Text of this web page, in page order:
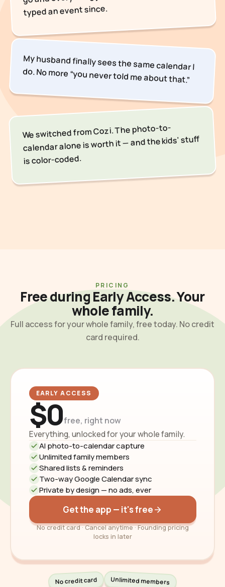
typed an event since.
My husband finally sees the same calendar I
do. No more “you never told me about that.”
We switched from Cozi. The photo-to-
calendar alone is worth it — and the kids' stuff
is color-coded.
PRICING
Free during Early Access. Your
whole family.
Full access for your whole family, free today. No credit
card required.
EARLY ACCESS
$0free, right now
Everything, unlocked for your whole family.
AI photo-to-calendar capture
Unlimited family members
Shared lists & reminders
Two-way Google Calendar sync
Private by design — no ads, ever
Get the app — it's free
No credit card · Cancel anytime · Founding pricing
locks in later
No credit card Unlimited members